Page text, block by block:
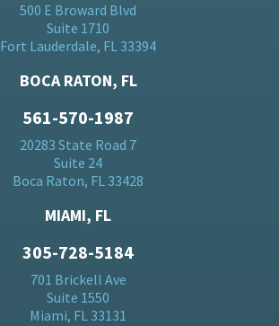
500 E Broward Blvd
Suite 1710
Fort Lauderdale, FL 33394
BOCA RATON, FL
561-570-1987
20283 State Road 7
Suite 24
Boca Raton, FL 33428
MIAMI, FL
305-728-5184
701 Brickell Ave
Suite 1550
Miami, FL 33131